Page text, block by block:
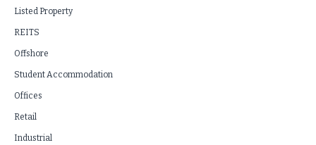
Listed Property
REITS
Offshore
Student Accommodation
Offices
Retail
Industrial